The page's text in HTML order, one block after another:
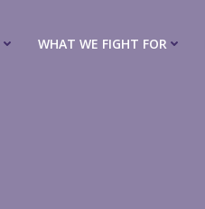
WHAT WE FIGHT FOR